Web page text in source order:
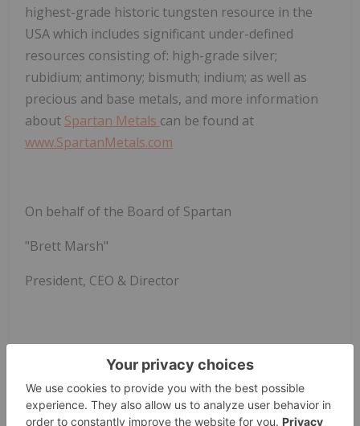
highest-grade historic tungsten resource in the
USA which includes significant under-defined
resources consisting of: high-grade silver;
rubidium; antimony; bismuth; indium; as well as
precious and base metals, and more information
about Spartan Metals can be found at
www.SpartanMetals.com
On behalf of the Board of Spartan
"Brett Marsh"
President, CEO & Director
Further Information:
Brett Marsh, M.Sc., MBA, CPG
President, CEO & Director